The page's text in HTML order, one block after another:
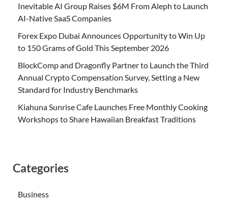
Inevitable AI Group Raises $6M From Aleph to Launch
AI-Native SaaS Companies
Forex Expo Dubai Announces Opportunity to Win Up
to 150 Grams of Gold This September 2026
BlockComp and Dragonfly Partner to Launch the Third
Annual Crypto Compensation Survey, Setting a New
Standard for Industry Benchmarks
Kiahuna Sunrise Cafe Launches Free Monthly Cooking
Workshops to Share Hawaiian Breakfast Traditions
Categories
Business